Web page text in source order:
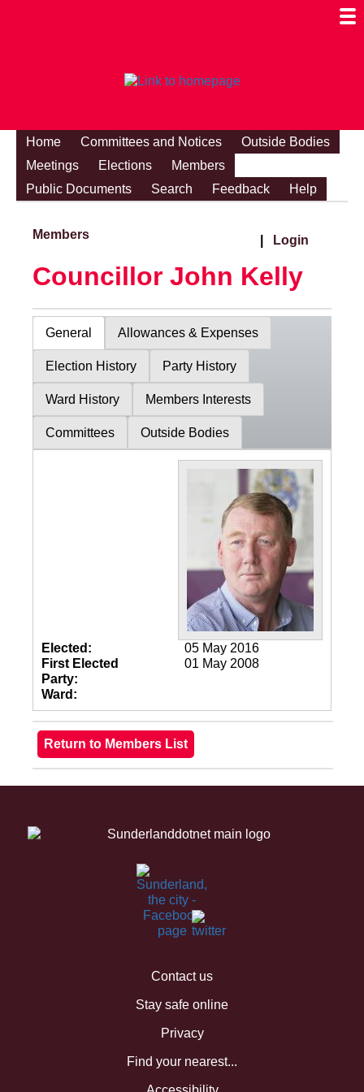
Home Committees and Notices
Outside Bodies
Meetings
Elections
Members
Public Documents
Search Feedback Help
Members Login
Councillor John Kelly
General Allowances & Expenses
Election History Party History
Ward History Members Interests
Committees Outside Bodies
Elected:
05 May 2016
First Elected
01 May 2008
Party:
Ward:
Contact us
Stay safe online
Privacy
Find your nearest...